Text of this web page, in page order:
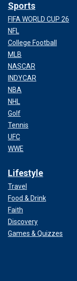
Sports
FIFA WORLD CUP 26
NFL
College Football
MLB
NASCAR
INDYCAR
NBA
NHL
Golf
Tennis
UFC
WWE
Lifestyle
Travel
Food & Drink
Faith
Discovery
Games & Quizzes